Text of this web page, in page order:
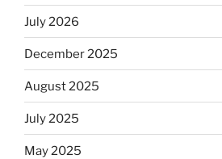
July 2026
December 2025
August 2025
July 2025
May 2025